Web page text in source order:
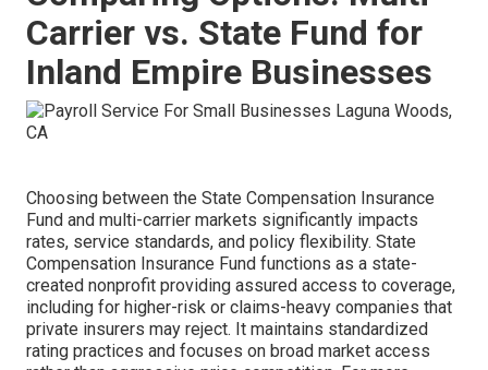
Carrier vs. State Fund for
Inland Empire Businesses
Choosing between the State Compensation Insurance
Fund and multi-carrier markets significantly impacts
rates, service standards, and policy flexibility. State
Compensation Insurance Fund functions as a state-
created nonprofit providing assured access to coverage,
including for higher-risk or claims-heavy companies that
private insurers may reject. It maintains standardized
rating practices and focuses on broad market access